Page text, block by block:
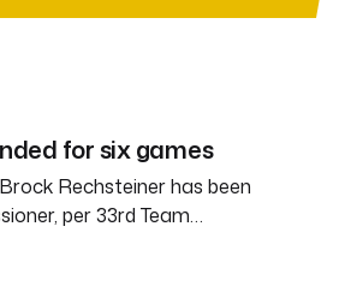
for six games
Rechsteiner has been
per 33rd Team…